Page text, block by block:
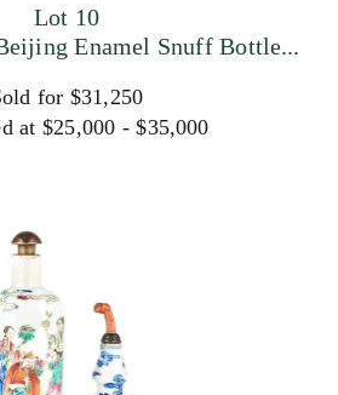
Lot 10
Enamel Snuff Bottle...
for $31,250
at $25,000 - $35,000